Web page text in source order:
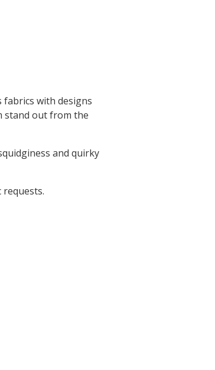
fabrics with designs
stand out from the
and quirky